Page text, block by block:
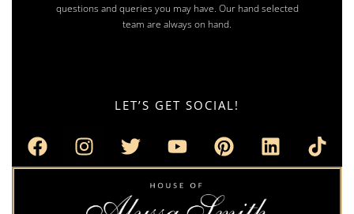
questions and queries you may have. Our hand selected
team are always on hand.
LET’S GET SOCIAL!